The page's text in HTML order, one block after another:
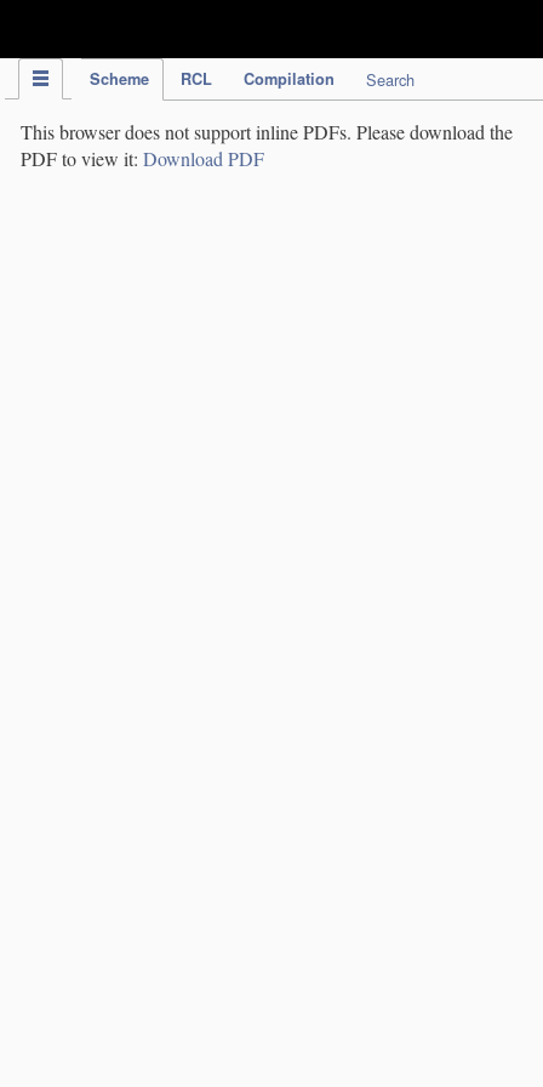
Scheme RCL Compilation Search
This browser does not support inline PDFs. Please download the
PDF to view it: Download PDF